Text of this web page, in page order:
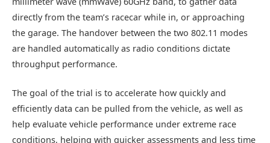
directly from the team’s racecar while in, or approaching
the garage. The handover between the two 802.11 modes
are handled automatically as radio conditions dictate
throughput performance.
The goal of the trial is to accelerate how quickly and
efficiently data can be pulled from the vehicle, as well as
help evaluate vehicle performance under extreme race
conditions, helping with quicker assessments and less time